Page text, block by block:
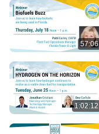
57:06
1:02:12